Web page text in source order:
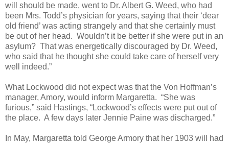
will should be made, went to Dr. Albert G. Weed, who had
been Mrs. Todd’s physician for years, saying that their ‘dear
old friend’ was acting strangely and that she certainly must
be out of her head. Wouldn’t it be better if she were put in an
asylum? That was energetically discouraged by Dr. Weed,
who said that he thought she could take care of herself very
well indeed.”
What Lockwood did not expect was that the Von Hoffman’s
manager, Amory, would inform Margaretta. “She was
furious,” said Hastings, “Lockwood’s effects were put out of
the place. A few days later Jennie Paine was discharged.”
In May, Margaretta told George Armory that her 1903 will had